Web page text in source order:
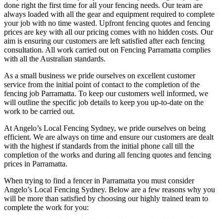
done right the first time for all your fencing needs. Our team are
always loaded with all the gear and equipment required to complete
your job with no time wasted. Upfront fencing quotes and fencing
prices are key with all our pricing comes with no hidden costs. Our
aim is ensuring our customers are left satisfied after each fencing
consultation. All work carried out on Fencing Parramatta complies
with all the Australian standards.
As a small business we pride ourselves on excellent customer
service from the initial point of contact to the completion of the
fencing job Parramatta. To keep our customers well informed, we
will outline the specific job details to keep you up-to-date on the
work to be carried out.
At Angelo’s Local Fencing Sydney, we pride ourselves on being
efficient. We are always on time and ensure our customers are dealt
with the highest if standards from the initial phone call till the
completion of the works and during all fencing quotes and fencing
prices in Parramatta.
When trying to find a fencer in Parramatta you must consider
Angelo’s Local Fencing Sydney. Below are a few reasons why you
will be more than satisfied by choosing our highly trained team to
complete the work for you: